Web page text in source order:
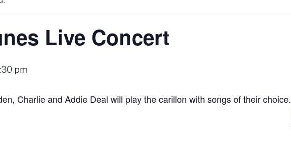
Live Concert
pm
Charlie and Addie Deal will play the carillon with songs of their choice.